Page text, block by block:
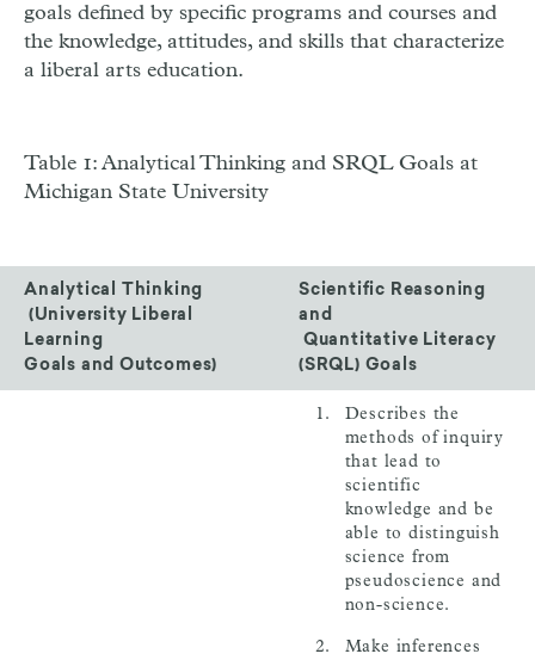
goals defined by specific programs and courses and
the knowledge, attitudes, and skills that characterize
a liberal arts education.
Table 1: Analytical Thinking and SRQL Goals at
Michigan State University
Analytical Thinking
(University Liberal
Learning
Goals and Outcomes)
Scientific Reasoning
and
Quantitative Literacy
(SRQL) Goals
Describes the
methods of inquiry
that lead to
scientific
knowledge and be
able to distinguish
science from
pseudoscience and
non-science.
Make inferences